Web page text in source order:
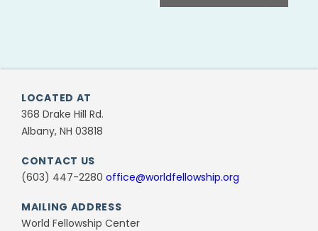
LOCATED AT
368 Drake Hill Rd.
Albany, NH 03818
CONTACT US
(603) 447-2280 office@worldfellowship.org
MAILING ADDRESS
World Fellowship Center